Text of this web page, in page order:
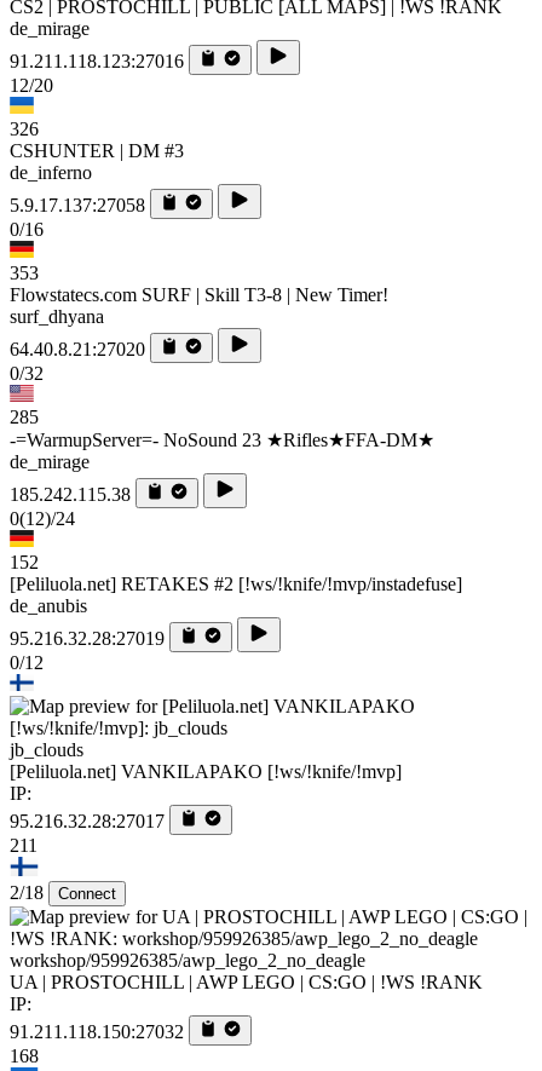
CS2 | PROSTOCHILL | PUBLIC [ALL MAPS] | !WS !RANK
de_mirage
91.211.118.123:27016
12/20
326
CSHUNTER | DM #3
de_inferno
5.9.17.137:27058
0/16
353
Flowstatecs.com SURF | Skill T3-8 | New Timer!
surf_dhyana
64.40.8.21:27020
0/32
285
-=WarmupServer=- NoSound 23 ★Rifles★FFA-DM★
de_mirage
185.242.115.38
0(12)/24
152
[Peliluola.net] RETAKES #2 [!ws/!knife/!mvp/instadefuse]
de_anubis
95.216.32.28:27019
0/12
jb_clouds
[Peliluola.net] VANKILAPAKO [!ws/!knife/!mvp]
IP:
95.216.32.28:27017
211
2/18 Connect
workshop/959926385/awp_lego_2_no_deagle
UA | PROSTOCHILL | AWP LEGO | CS:GO | !WS !RANK
IP:
91.211.118.150:27032
168